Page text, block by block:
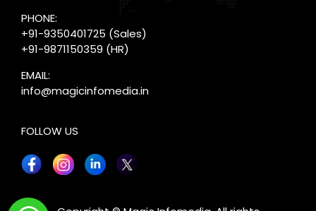
PHONE:
+91-9350401725 (Sales)
+91-9871150359 (HR)
EMAIL:
info@magicinfomedia.in
FOLLOW US